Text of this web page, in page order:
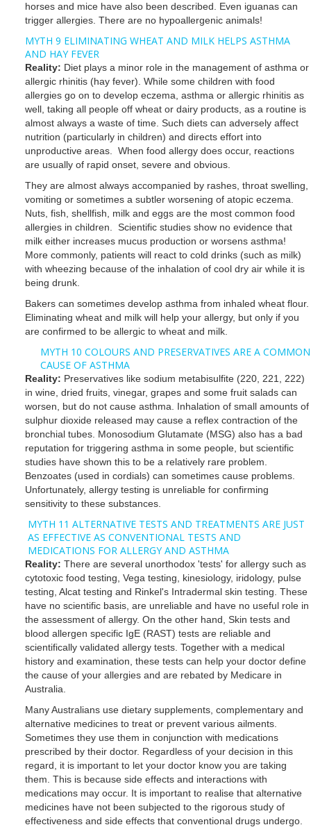
horses and mice have also been described. Even iguanas can
trigger allergies. There are no hypoallergenic animals!
MYTH 9 ELIMINATING WHEAT AND MILK HELPS ASTHMA
AND HAY FEVER
Reality: Diet plays a minor role in the management of asthma or
allergic rhinitis (hay fever). While some children with food
allergies go on to develop eczema, asthma or allergic rhinitis as
well, taking all people off wheat or dairy products, as a routine is
almost always a waste of time. Such diets can adversely affect
nutrition (particularly in children) and directs effort into
unproductive areas. When food allergy does occur, reactions
are usually of rapid onset, severe and obvious.
They are almost always accompanied by rashes, throat swelling,
vomiting or sometimes a subtler worsening of atopic eczema.
Nuts, fish, shellfish, milk and eggs are the most common food
allergies in children. Scientific studies show no evidence that
milk either increases mucus production or worsens asthma!
More commonly, patients will react to cold drinks (such as milk)
with wheezing because of the inhalation of cool dry air while it is
being drunk.
Bakers can sometimes develop asthma from inhaled wheat flour.
Eliminating wheat and milk will help your allergy, but only if you
are confirmed to be allergic to wheat and milk.
MYTH 10 COLOURS AND PRESERVATIVES ARE A COMMON
CAUSE OF ASTHMA
Reality: Preservatives like sodium metabisulfite (220, 221, 222)
in wine, dried fruits, vinegar, grapes and some fruit salads can
worsen, but do not cause asthma. Inhalation of small amounts of
sulphur dioxide released may cause a reflex contraction of the
bronchial tubes. Monosodium Glutamate (MSG) also has a bad
reputation for triggering asthma in some people, but scientific
studies have shown this to be a relatively rare problem.
Benzoates (used in cordials) can sometimes cause problems.
Unfortunately, allergy testing is unreliable for confirming
sensitivity to these substances.
MYTH 11 ALTERNATIVE TESTS AND TREATMENTS ARE JUST
AS EFFECTIVE AS CONVENTIONAL TESTS AND
MEDICATIONS FOR ALLERGY AND ASTHMA
Reality: There are several unorthodox 'tests' for allergy such as
cytotoxic food testing, Vega testing, kinesiology, iridology, pulse
testing, Alcat testing and Rinkel's Intradermal skin testing. These
have no scientific basis, are unreliable and have no useful role in
the assessment of allergy. On the other hand, Skin tests and
blood allergen specific IgE (RAST) tests are reliable and
scientifically validated allergy tests. Together with a medical
history and examination, these tests can help your doctor define
the cause of your allergies and are rebated by Medicare in
Australia.
Many Australians use dietary supplements, complementary and
alternative medicines to treat or prevent various ailments.
Sometimes they use them in conjunction with medications
prescribed by their doctor. Regardless of your decision in this
regard, it is important to let your doctor know you are taking
them. This is because side effects and interactions with
medications may occur. It is important to realise that alternative
medicines have not been subjected to the rigorous study of
effectiveness and side effects that conventional drugs undergo.